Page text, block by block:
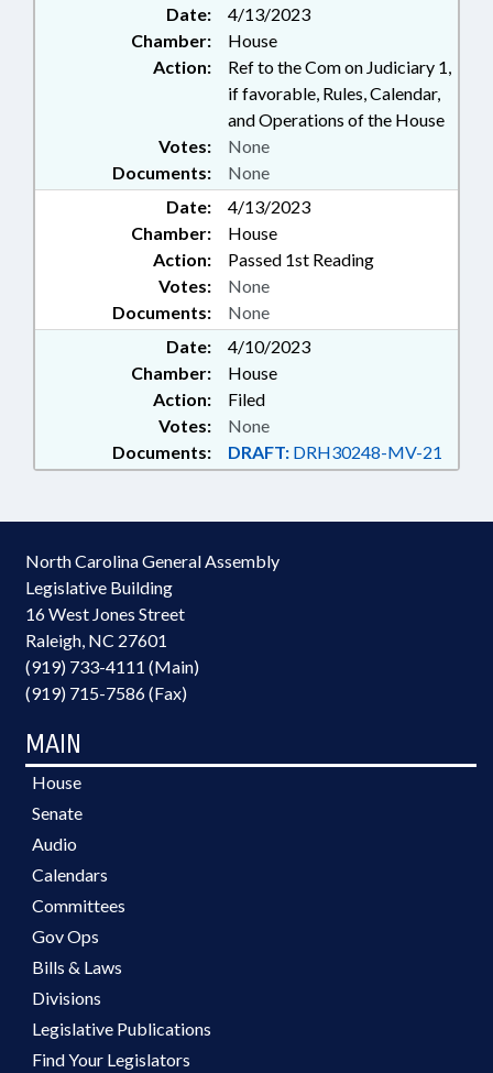
Date:
4/13/2023
Chamber:
House
Action:
Ref to the Com on Judiciary 1,
if favorable, Rules, Calendar,
and Operations of the House
Documents: None
Votes: None
Date:
4/13/2023
Chamber:
House
Action:
Passed 1st Reading
Documents: None
Votes: None
Date:
4/10/2023
Chamber:
House
Action:
Filed
Documents: DRAFT: DRH30248-MV-21
Votes: None
North Carolina General Assembly
Legislative Building
16 West Jones Street
Raleigh, NC 27601
(919) 733-4111 (Main)
(919) 715-7586 (Fax)
MAIN
House
Senate
Audio
Calendars
Committees
Gov Ops
Bills & Laws
Divisions
Legislative Publications
Find Your Legislators